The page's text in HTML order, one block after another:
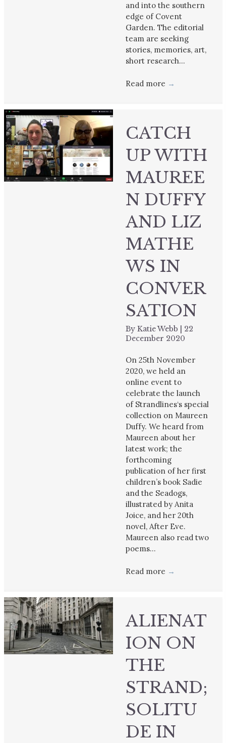
and into the southern
edge of Covent
Garden. The editorial
team are seeking
stories, memories, art,
short research…
Read more →
CATCH
UP WITH
MAUREE
N DUFFY
AND LIZ
MATHE
WS IN
CONVER
SATION
By Katie Webb
22
December 2020
On 25th November
2020, we held an
online event to
celebrate the launch
of Strandlines‘s special
collection on Maureen
Duffy. We heard from
Maureen about her
latest work; the
forthcoming
publication of her first
children’s book Sadie
and the Seadogs,
illustrated by Anita
Joice, and her 20th
novel, After Eve.
Maureen also read two
poems…
Read more →
ALIENAT
ION ON
THE
STRAND;
SOLITU
DE IN